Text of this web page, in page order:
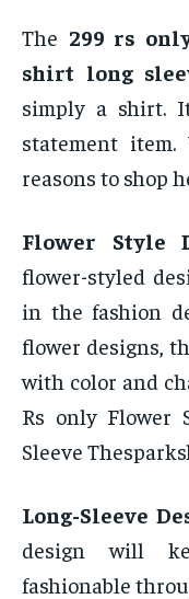
The 299 rs
shirt long
simply a shirt.
statement
reasons to shop
Flower Style
flower-styled
in the fashion
flower designs,
with color and
Rs only Flower
Sleeve
Long-Sleeve
design will
fashionable